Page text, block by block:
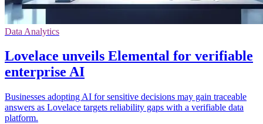
Data Analytics
Lovelace unveils Elemental for verifiable
enterprise AI
Businesses adopting AI for sensitive decisions may gain traceable
answers as Lovelace targets reliability gaps with a verifiable data
platform.